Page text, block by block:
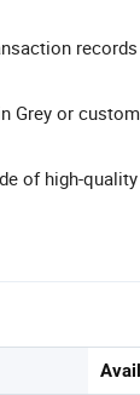
Grey or
of high-